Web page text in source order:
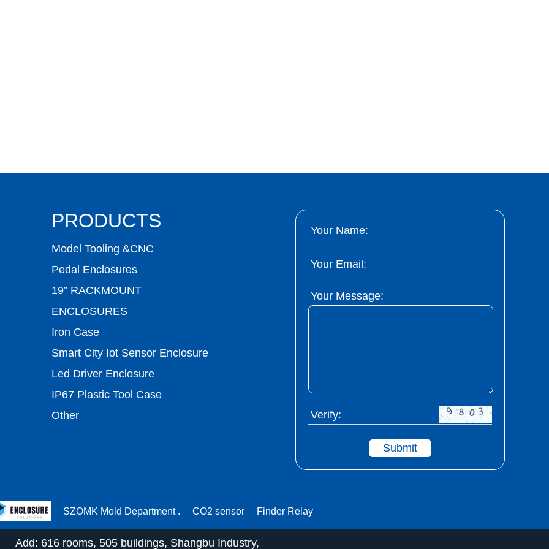
PRODUCTS
Model Tooling &CNC
Pedal Enclosures
19” RACKMOUNT
ENCLOSURES
Iron Case
Smart City Iot Sensor Enclosure
Led Driver Enclosure
IP67 Plastic Tool Case
Other
Your Name:
Your Email:
Your Message:
Verify:
Submit
SZOMK Mold Department . CO2 sensor Finder Relay
Add: 616 rooms, 505 buildings, Shangbu Industry,